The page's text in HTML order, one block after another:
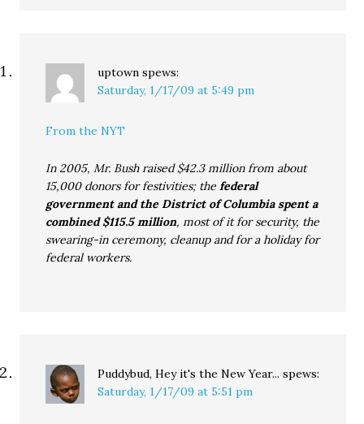
uptown spews:
Saturday, 1/17/09 at 5:49 pm
From the NYT
In 2005, Mr. Bush raised $42.3 million from about
15,000 donors for festivities; thefederal
government and the District of Columbia spent a
combined $115.5 million, most of it for security, the
swearing-in ceremony, cleanup and for a holiday for
federal workers.
Puddybud, Hey it's the New Year... spews:
Saturday, 1/17/09 at 5:51 pm